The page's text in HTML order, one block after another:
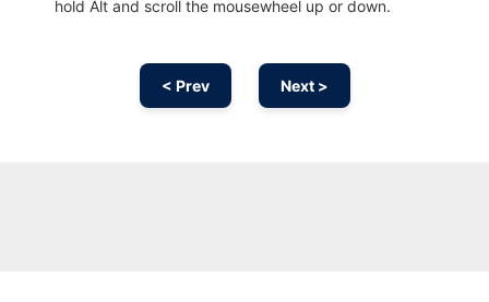
hold Alt and scroll the mousewheel up or down.
< Prev Next >